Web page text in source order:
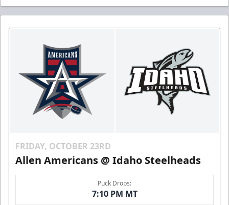
FRIDAY, OCTOBER 23RD
Allen Americans @ Idaho Steelheads
Puck Drops:
7:10 PM MT